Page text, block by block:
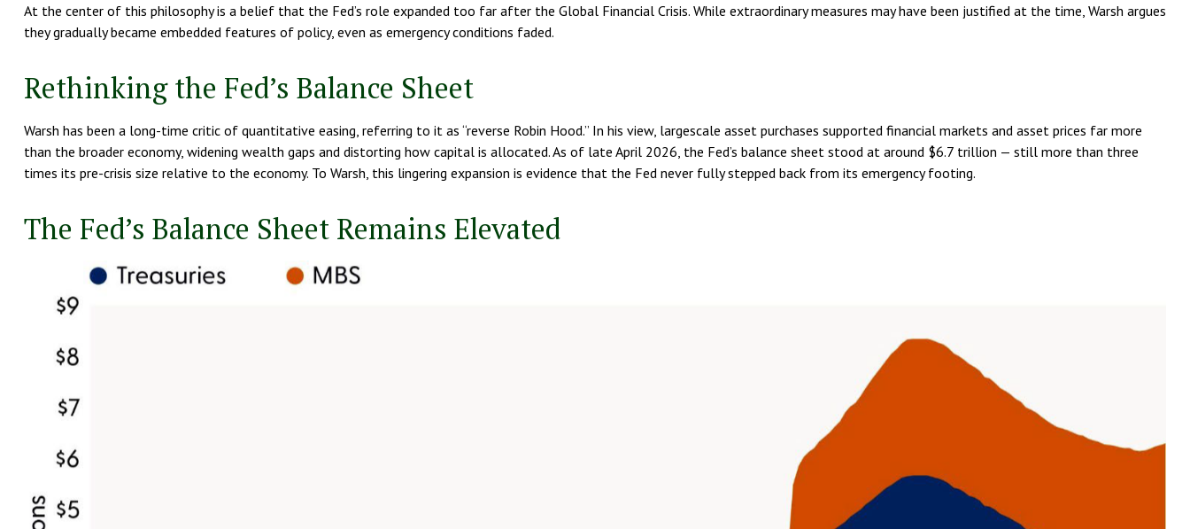
At the center of this philosophy is a belief that the Fed’s role expanded too far after the Global Financial Crisis. While extraordinary measures may have been justified at the time, Warsh argues
they gradually became embedded features of policy, even as emergency conditions faded.
Rethinking the Fed’s Balance Sheet
Warsh has been a long-time critic of quantitative easing, referring to it as “reverse Robin Hood.” In his view, largescale asset purchases supported financial markets and asset prices far more
than the broader economy, widening wealth gaps and distorting how capital is allocated. As of late April 2026, the Fed’s balance sheet stood at around $6.7 trillion — still more than three
times its pre-crisis size relative to the economy. To Warsh, this lingering expansion is evidence that the Fed never fully stepped back from its emergency footing.
The Fed’s Balance Sheet Remains Elevated